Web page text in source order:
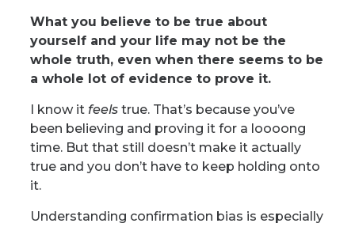
What you believe to be true about
yourself and your life may not be the
whole truth, even when there seems to be
a whole lot of evidence to prove it.
I know it feelstrue. That’s because you’ve
been believing and proving it for a loooong
time. But that still doesn’t make it actually
true and you don’t have to keep holding onto
it.
Understanding confirmation bias is especially